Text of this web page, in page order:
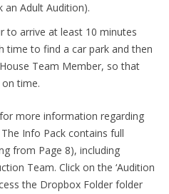
Adult Audition).
to arrive at least 10 minutes
time to find a car park and then
Team Member, so that
time.
more information regarding
Info Pack contains full
from Page 8), including
Team. Click on the ‘Audition
the Dropbox Folder folder